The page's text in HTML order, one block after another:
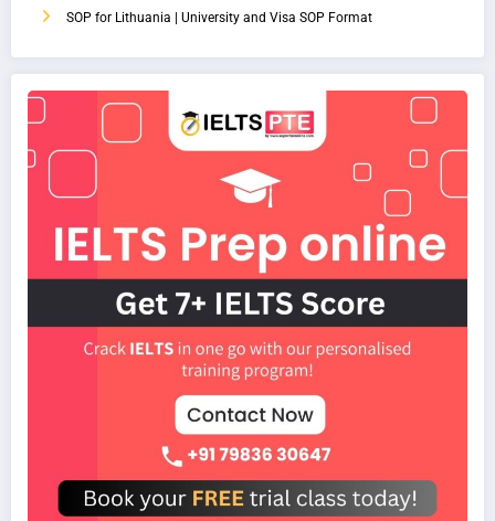
SOP for Lithuania | University and Visa SOP Format